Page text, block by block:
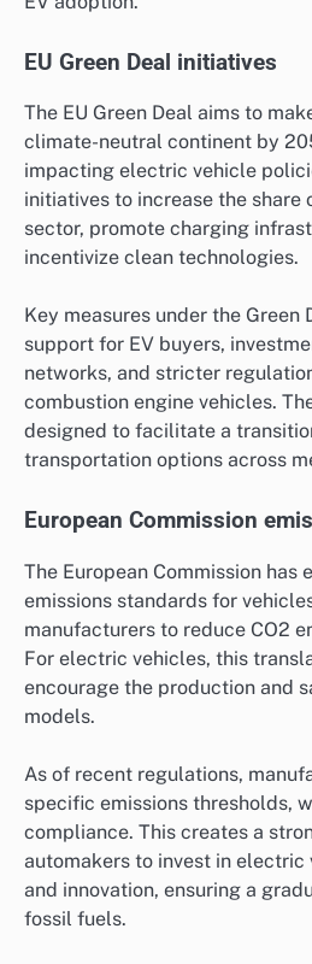
EU Green Deal initiatives
The EU Green Deal aims to
climate-neutral continent by
impacting electric vehicle
initiatives to increase the share
sector, promote charging
incentivize clean technologies.
Key measures under the Green
support for EV buyers,
networks, and stricter
combustion engine vehicles.
designed to facilitate a
transportation options across
European Commission
The European Commission has
emissions standards for
manufacturers to reduce CO2
For electric vehicles, this
encourage the production and
models.
As of recent regulations,
specific emissions thresholds,
compliance. This creates a
automakers to invest in
and innovation, ensuring a
fossil fuels.